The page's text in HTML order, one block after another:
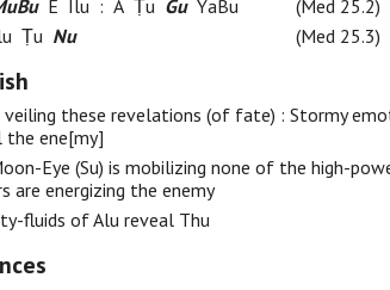
uBu E Ilu :A Ṭu Gu YaBu
(Med 25.2)
Ṭu Nu (Med 25.3)
veiling theserevelations (of fate) : Stormy
the ene[my]
oon-Eye (Su) is mobilizing none of the high-
areenergizing the enemy
fluidsofAlureveal Thu